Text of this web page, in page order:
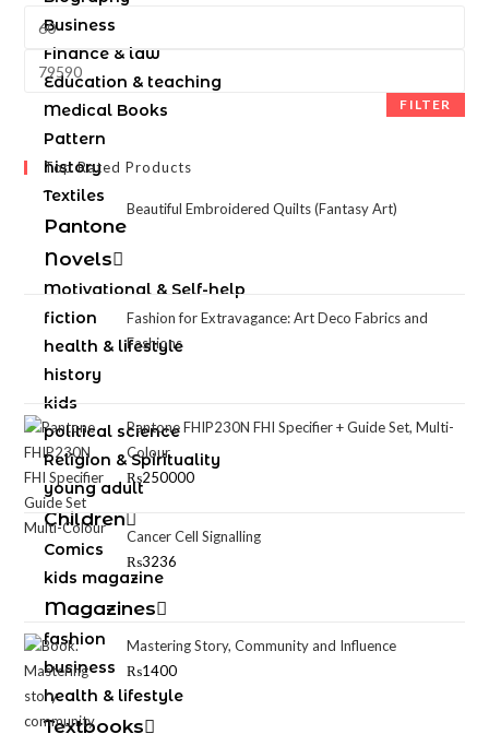
Business
Finance & law
Education & teaching
Medical Books
Pattern
history
Textiles
Pantone
Novels
Motivational & Self-help
fiction
health & lifestyle
history
kids
political science
Religion & Spirituality
young adult
Children
Comics
kids magazine
Magazines
fashion
business
health & lifestyle
Textbooks
FILTER
Top Rated Products
Beautiful Embroidered Quilts (Fantasy Art)
Fashion for Extravagance: Art Deco Fabrics and
Fashions
Pantone FHIP230N FHI Specifier + Guide Set, Multi-
Colour
₨250000
Cancer Cell Signalling
₨3236
Mastering Story, Community and Influence
₨1400